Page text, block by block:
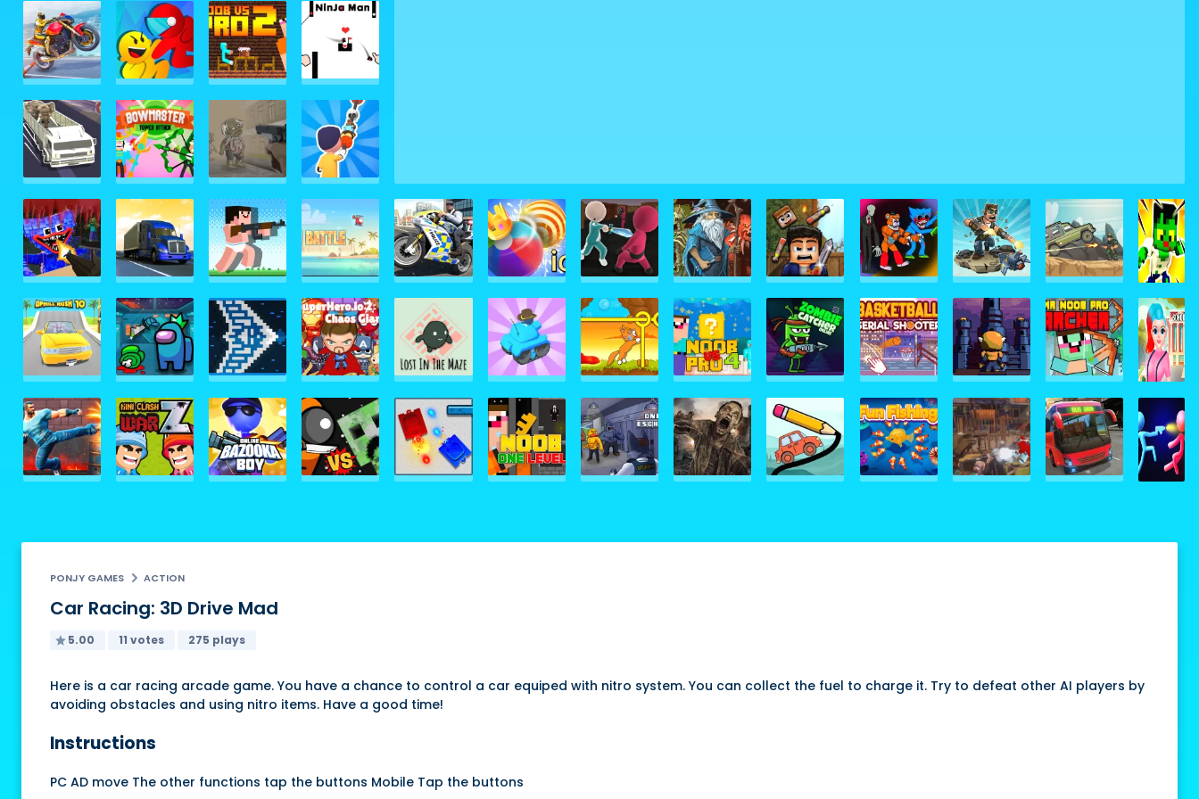
PONJY GAMES ACTION
Car Racing: 3D Drive Mad
5.00 11 votes 275 plays
Here is a car racing arcade game. You have a chance to control a car equiped with nitro system. You can collect the fuel to charge it. Try to defeat other AI players by
avoiding obstacles and using nitro items. Have a good time!
Instructions
PC AD move The other functions tap the buttons Mobile Tap the buttons